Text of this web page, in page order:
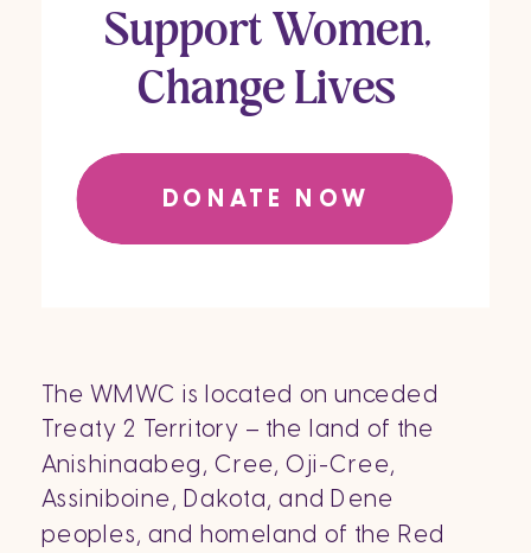
The WMWC is located on unceded
Treaty 2 Territory – the land of the
Anishinaabeg, Cree, Oji-Cree,
Assiniboine, Dakota, and Dene
peoples, and homeland of the Red
DONATE NOW
Support Women,
Change Lives